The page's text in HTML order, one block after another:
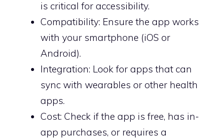
is critical for accessibility.
Compatibility: Ensure the app works
with your smartphone (iOS or
Android).
Integration: Look for apps that can
sync with wearables or other health
apps.
Cost: Check if the app is free, has in-
app purchases, or requires a